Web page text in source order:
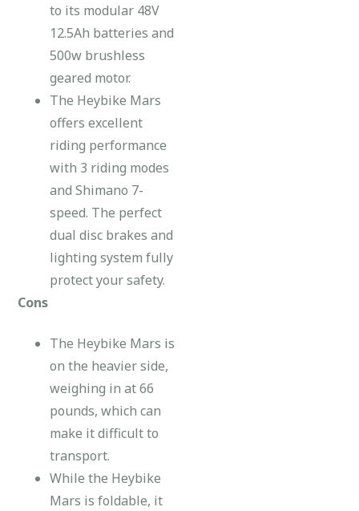
to its modular 48V
12.5Ah batteries and
500w brushless
geared motor.
The Heybike Mars
offers excellent
riding performance
with 3 riding modes
and Shimano 7-
speed. The perfect
dual disc brakes and
lighting system fully
protect your safety.
Cons
The Heybike Mars is
on the heavier side,
weighing in at 66
pounds, which can
make it difficult to
transport.
While the Heybike
Mars is foldable, it